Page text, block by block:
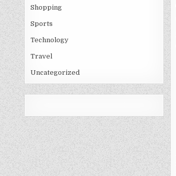
Shopping
Sports
Technology
Travel
Uncategorized